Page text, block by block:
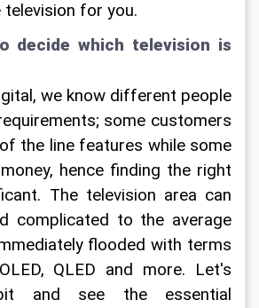
for you.
decide which television is
we know different people
some customers
the line features while some
hence finding the right
The television area can
complicated to the average
flooded with terms
QLED and more. Let's
and see the essential